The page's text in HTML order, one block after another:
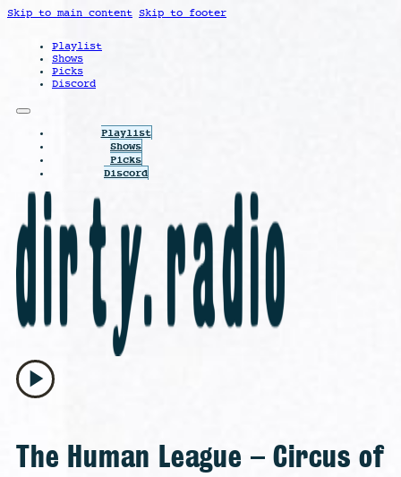
Skip to main content Skip to footer
Playlist
Shows
Picks
Discord
Playlist
Shows
Picks
Discord
play_arrow
The Human League – Circus of